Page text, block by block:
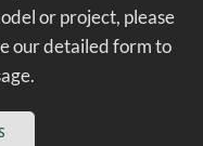
or project, please
our detailed form to